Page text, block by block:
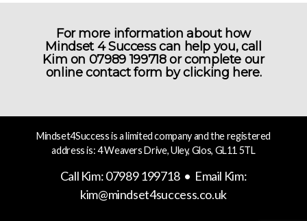
For more information about how
Mindset 4 Success can help you, call
Kim on 07989 199718 or complete our
online contact form byclicking here.
Mindset4Success is a limited company and the registered
address is: 4 Weavers Drive, Uley, Glos, GL11 5TL
Call Kim: 07989 199718 • Email Kim:
kim@mindset4success.co.uk